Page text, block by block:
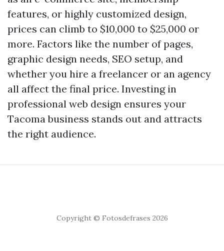
features, or highly customized design,
prices can climb to $10,000 to $25,000 or
more. Factors like the number of pages,
graphic design needs, SEO setup, and
whether you hire a freelancer or an agency
all affect the final price. Investing in
professional web design ensures your
Tacoma business stands out and attracts
the right audience.
Copyright © Fotosdefrases 2026